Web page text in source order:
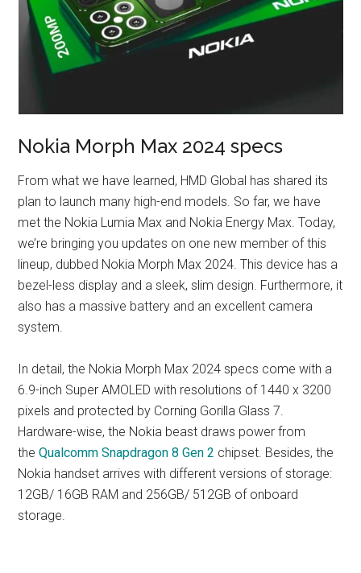
Nokia Morph Max 2024 specs
From what we have learned, HMD Global has shared its
plan to launch many high-end models. So far, we have
met the Nokia Lumia Max and Nokia Energy Max. Today,
we’re bringing you updates on one new member of this
lineup, dubbed Nokia Morph Max 2024. This device has a
bezel-less display and a sleek, slim design. Furthermore, it
also has a massive battery and an excellent camera
system.
In detail, the Nokia Morph Max 2024 specs come with a
6.9-inch Super AMOLED with resolutions of 1440 x 3200
pixels and protected by Corning Gorilla Glass 7.
Hardware-wise, the Nokia beast draws power from
theQualcomm Snapdragon 8 Gen 2 chipset. Besides, the
Nokia handset arrives with different versions of storage:
12GB/ 16GB RAM and 256GB/ 512GB of onboard
storage.